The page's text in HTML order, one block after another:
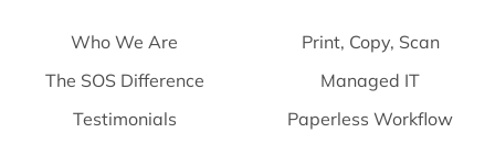
Who We Are
The SOS Difference
Testimonials
Print, Copy, Scan
Managed IT
Paperless Workflow